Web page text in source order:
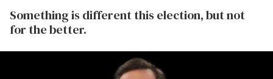
Something is different this election, but not
for the better.